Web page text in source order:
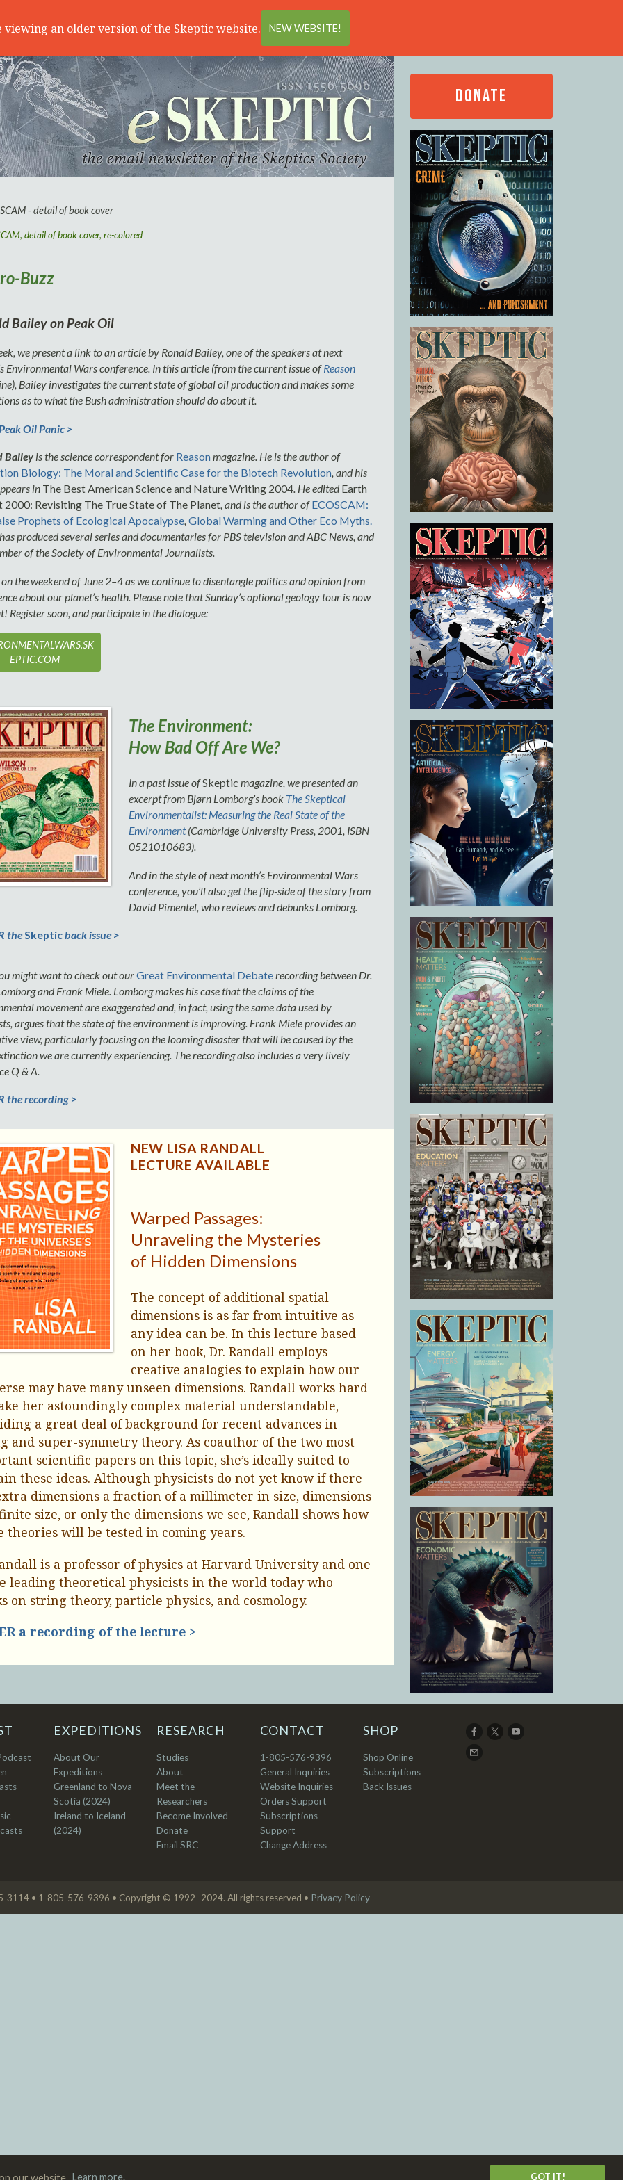
our website. Learn more. GOT IT!
viewing an older version of the Skeptic website. NEW WEBSITE!
detail of book cover, re-colored
Buzz
Bailey on Peak Oil
we present a link to an article by Ronald Bailey, one of the speakers at next
Environmental Wars conference. In this article (from the current issue ofReason
Bailey investigates the current state of global oil production and makes some
as to what the Bush administration should do about it.
Oil Panic >
Baileyis the science correspondent for Reason magazine. He is the author of
Biology: The Moral and Scientific Case for the Biotech Revolution, and his
in The Best American Science and Nature Writing 2004. He edited Earth
2000: Revisiting The True State of The Planet, and is the author ofECOSCAM:
Prophets of Ecological Apocalypse, Global Warming and Other Eco Myths.
produced several series and documentaries for PBS television and ABC News, and
of the Society of Environmental Journalists.
on the weekend of June 2–4 as we continue to disentangle politics and opinion from
about our planet’s health. Please note that Sunday’s optional geology tour is now
Register soon, and participate in the dialogue:
EPTIC.COM
The Environment:
How Bad Off Are We?
In a past issue ofSkeptic magazine, we presented an
excerpt from Bjørn Lomborg’s book The Skeptical
Environmentalist: Measuring the Real State of the
Environment(Cambridge University Press, 2001, ISBN
0521010683).
And in the style of next month’s Environmental Wars
conference, you’ll also get the flip-side of the story from
David Pimentel, who reviews and debunks Lomborg.
theSkepticback issue >
might want to check out ourGreat Environmental Debaterecording between Dr.
and Frank Miele. Lomborg makes his case that the claims of the
movement are exaggerated and, in fact, using the same data used by
argues that the state of the environment is improving. Frank Miele provides an
view, particularly focusing on the looming disaster that will be caused by the
we are currently experiencing. The recording also includes a very lively
Q & A.
the recording >
NEW LISA RANDALL
LECTURE AVAILABLE
Warped Passages:
Unraveling the Mysteries
of Hidden Dimensions
The concept of additional spatial
dimensions is as far from intuitive as
any idea can be. In this lecture based
on her book, Dr. Randall employs
creative analogies to explain how our
may have many unseen dimensions. Randall works hard
her astoundingly complex material understandable,
a great deal of background for recent advances in
and super-symmetry theory. As coauthor of the two most
scientific papers on this topic, she’s ideally suited to
these ideas. Although physicists do not yet know if there
dimensions a fraction of a millimeter in size, dimensions
size, or only the dimensions we see, Randall shows how
theories will be tested in coming years.
is a professor of physics at Harvard University and one
leading theoretical physicists in the world today who
on string theory, particle physics, and cosmology.
a recording of the lecture >
DONATE
EXPEDITIONS
About Our
Expeditions
Greenland to Nova
Scotia (2024)
Ireland to Iceland
(2024)
RESEARCH
Studies
About
Meet the
Researchers
Become Involved
Donate
Email SRC
CONTACT
1-805-576-9396
General Inquiries
Website Inquiries
Orders Support
Subscriptions
Support
Change Address
SHOP
Shop Online
Subscriptions
Back Issues
3114 • 1-805-576-9396 • Copyright © 1992–2024. All rights reserved • Privacy Policy